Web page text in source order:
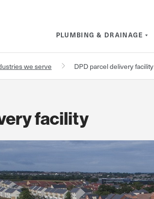
PLUMBING & DRAINAGE
we serve DPD parcel delivery facility
facility